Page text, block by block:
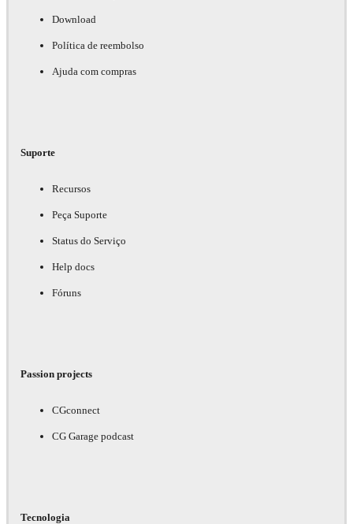
Download
Política de reembolso
Ajuda com compras
Suporte
Recursos
Peça Suporte
Status do Serviço
Help docs
Fóruns
Passion projects
CGconnect
CG Garage podcast
Tecnologia